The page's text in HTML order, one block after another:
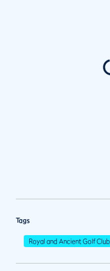
Tags
Royal and Ancient Golf Club